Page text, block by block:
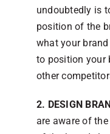
undoubtedly is
position of the
what your
to position your
other
2. DESIGN
are aware of